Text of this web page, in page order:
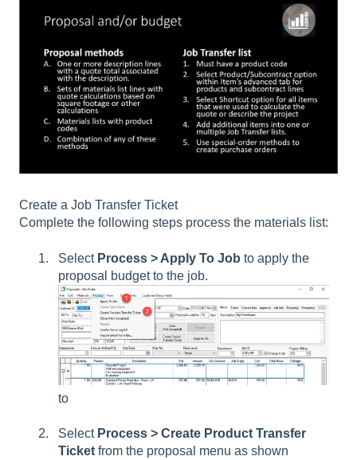
Create a Job Transfer Ticket
Complete the following steps process the materials list:
Select Process > Apply To Job to apply the
proposal budget to the job.
to
Select Process > Create Product Transfer
Ticket from the proposal menu as shown